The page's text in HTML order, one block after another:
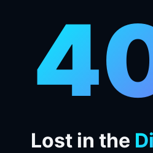
Lost in the